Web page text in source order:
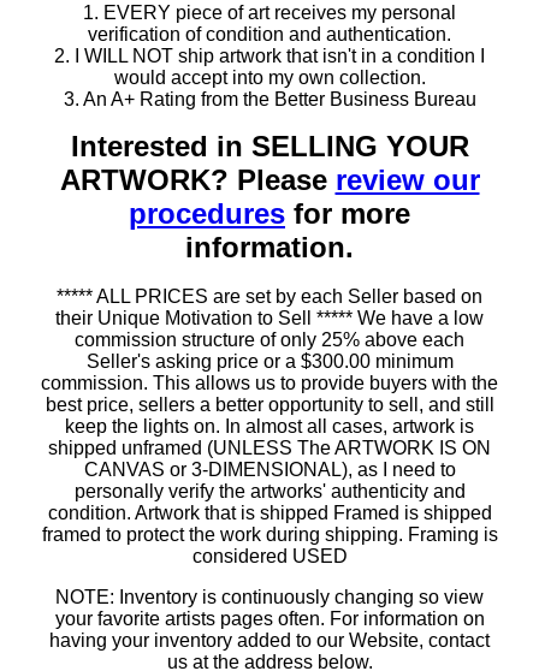
1. EVERY piece of art receives my personal
verification of condition and authentication.
2. I WILL NOT ship artwork that isn't in a condition I
would accept into my own collection.
3. An A+ Rating from the Better Business Bureau
Interested in SELLING YOUR
ARTWORK? Please review our
procedures for more
information.
***** ALL PRICES are set by each Seller based on
their Unique Motivation to Sell ***** We have a low
commission structure of only 25% above each
Seller's asking price or a $300.00 minimum
commission. This allows us to provide buyers with the
best price, sellers a better opportunity to sell, and still
keep the lights on. In almost all cases, artwork is
shipped unframed (UNLESS The ARTWORK IS ON
CANVAS or 3-DIMENSIONAL), as I need to
personally verify the artworks' authenticity and
condition. Artwork that is shipped Framed is shipped
framed to protect the work during shipping. Framing is
considered USED
NOTE: Inventory is continuously changing so view
your favorite artists pages often. For information on
having your inventory added to our Website, contact
us at the address below.